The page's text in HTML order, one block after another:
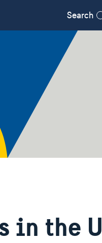
Search
in the